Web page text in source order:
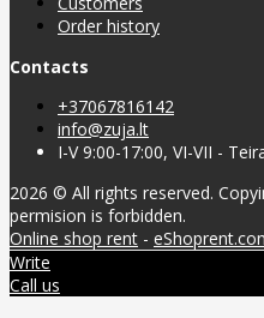
Order history
Contacts
+37067816142
info@zuja.lt
I-V 9:00-17:00, VI-VII -
2026 © All rights reserved.
permision is forbidden.
Online shop rent -
Write
Call us